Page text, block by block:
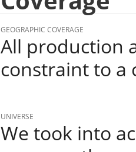
GEOGRAPHIC COVERAGE
All production
constraint to a
UNIVERSE
We took into